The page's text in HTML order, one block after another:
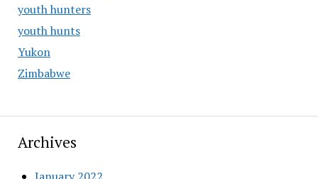
youth hunters
youth hunts
Yukon
Zimbabwe
Archives